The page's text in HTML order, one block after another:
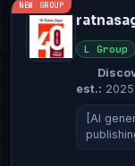
NEW GROUP
L Group
est.:
[AI